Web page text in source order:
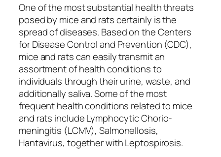
One of the most substantial health threats
posed by mice and rats certainly is the
spread of diseases. Based on the Centers
for Disease Control and Prevention (CDC),
mice and rats can easily transmit an
assortment of health conditions to
individuals through their urine, waste, and
additionally saliva. Some of the most
frequent health conditions related to mice
and rats include Lymphocytic Chorio-
meningitis (LCMV), Salmonellosis,
Hantavirus, together with Leptospirosis.